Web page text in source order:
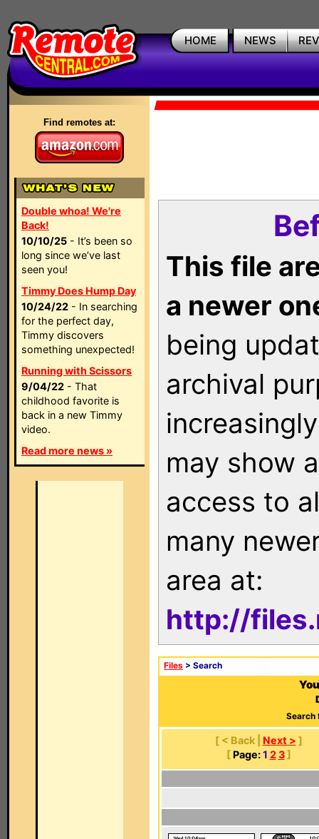
HOME NEWS
Find remotes at:
Double whoa! We're
Back!
10/10/25 - It’s been so
long since we’ve last
seen you!
Timmy Does Hump Day
10/24/22 - In searching
for the perfect day,
Timmy discovers
something unexpected!
Running with Scissors
9/04/22 - That
childhood favorite is
back in a new Timmy
video.
Read more news »
This file
a newer
being
archival
may show
access to
many
area at:
http://
Files > Search
Search
[ < Back | Next > ]
[ Page: 1 2 3]